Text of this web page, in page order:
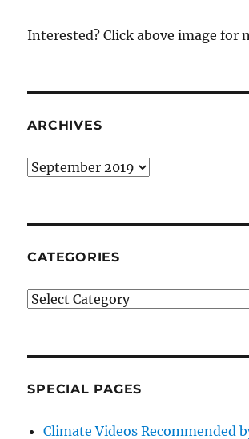
Interested? Click above image for
ARCHIVES
Archives
CATEGORIES
Categories
SPECIAL PAGES
Climate Videos Recommended